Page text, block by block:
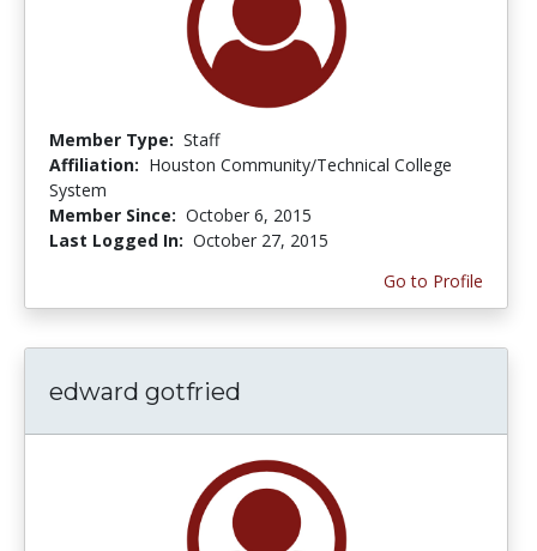
Member Type: Staff
Affiliation: Houston Community/Technical College
System
Member Since: October 6, 2015
Last Logged In: October 27, 2015
Go to Profile
edward gotfried